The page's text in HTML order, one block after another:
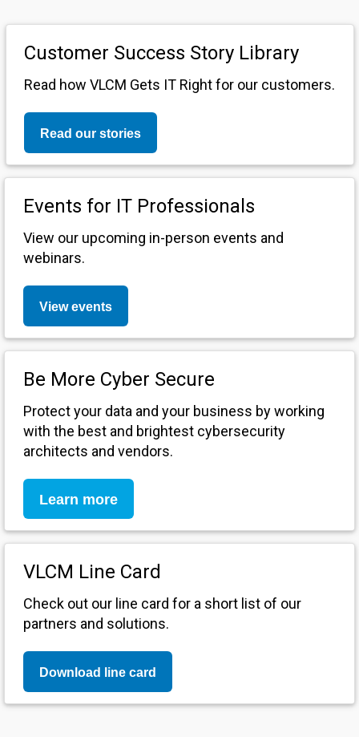
Customer Success Story Library
Read how VLCM Gets IT Right for our customers.
Read our stories
Events for IT Professionals
View our upcoming in-person events and
webinars.
View events
Be More Cyber Secure
Protect your data and your business by working
with the best and brightest cybersecurity
architects and vendors.
Learn more
VLCM Line Card
Check out our line card for a short list of our
partners and solutions.
Download line card